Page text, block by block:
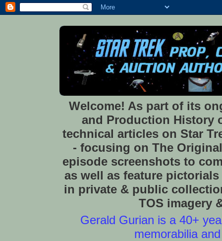
Welcome! As part of its
and Production History
technical articles on Star
- focusing on The
episode screenshots to
as well as feature
in private & public
TOS imagery
Gerald Gurian is a 40+
memorabilia